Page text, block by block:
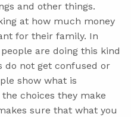
and other things.
at how much money
for their family. In
are doing this kind
do not get confused or
show what is
choices they make
sure that what you